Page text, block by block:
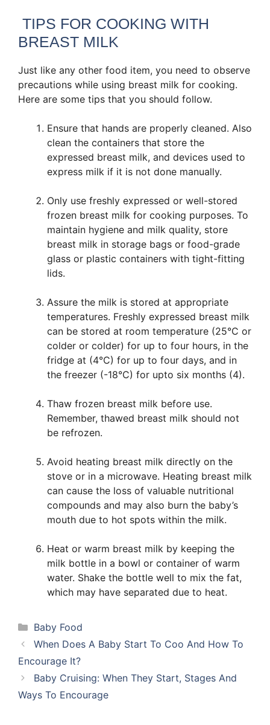
TIPS FOR COOKING WITH
BREAST MILK
Just like any other food item, you need to observe
precautions while using breast milk for cooking.
Here are some tips that you should follow.
Ensure that hands are properly cleaned. Also
clean the containers that store the
expressed breast milk, and devices used to
express milk if it is not done manually.
Only use freshly expressed or well-stored
frozen breast milk for cooking purposes. To
maintain hygiene and milk quality, store
breast milk in storage bags or food-grade
glass or plastic containers with tight-fitting
lids.
Assure the milk is stored at appropriate
temperatures. Freshly expressed breast milk
can be stored at room temperature (25°C or
colder or colder) for up to four hours, in the
fridge at (4°C) for up to four days, and in
the freezer (-18°C) for upto six months (4).
Thaw frozen breast milk before use.
Remember, thawed breast milk should not
be refrozen.
Avoid heating breast milk directly on the
stove or in a microwave. Heating breast milk
can cause the loss of valuable nutritional
compounds and may also burn the baby’s
mouth due to hot spots within the milk.
Heat or warm breast milk by keeping the
milk bottle in a bowl or container of warm
water. Shake the bottle well to mix the fat,
which may have separated due to heat.
Categories
Baby Food
When Does A Baby Start To Coo And How To
Encourage It?
Baby Cruising: When They Start, Stages And
Ways To Encourage